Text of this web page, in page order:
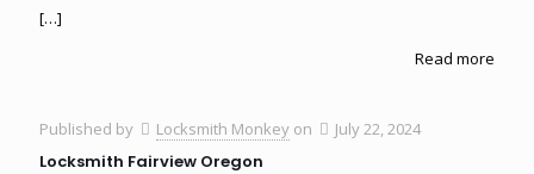
[…]
Read more
Published by Locksmith Monkey on July 22, 2024
Locksmith Fairview Oregon